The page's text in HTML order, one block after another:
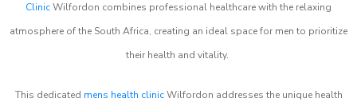
ClinicWilfordon combines professional healthcare with the relaxing
atmosphere of the South Africa, creating an ideal space for men to prioritize
their health and vitality.
This dedicated mens health clinicWilfordon addresses the unique health